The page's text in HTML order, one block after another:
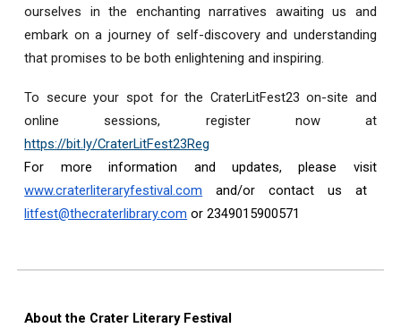
ourselves in the enchanting narratives awaiting us and
embark on a journey of self-discovery and understanding
that promises to be both enlightening and inspiring.
To secure your spot for the CraterLitFest23 on-site and
online sessions, register now at
https://bit.ly/CraterLitFest23Reg
For more information and updates, please visit
www.craterliteraryfestival.com and/or contact us at
litfest@thecraterlibrary.com or 2349015900571
About the Crater Literary Festival